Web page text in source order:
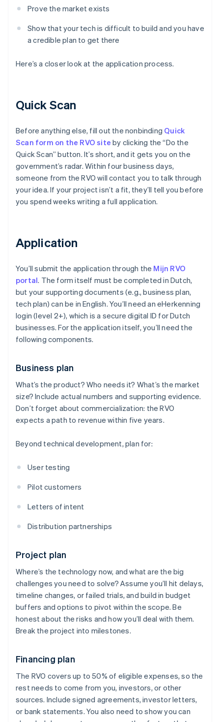
Prove the market exists
Show that your tech is difficult to build and you have
a credible plan to get there
Here’s a closer look at the application process.
Quick Scan
Before anything else, fill out the nonbinding Quick
Scan form on the RVO site by clicking the “Do the
Quick Scan” button. It’s short, and it gets you on the
government’s radar. Within four business days,
someone from the RVO will contact you to talk through
your idea. If your project isn’t a fit, they’ll tell you before
you spend weeks writing a full application.
Application
You’ll submit the application through the Mijn RVO
portal. The form itself must be completed in Dutch,
but your supporting documents (e.g., business plan,
tech plan) can be in English. You’ll need an eHerkenning
login (level 2+), which is a secure digital ID for Dutch
businesses. For the application itself, you’ll need the
following components.
Business plan
What’s the product? Who needs it? What’s the market
size? Include actual numbers and supporting evidence.
Don’t forget about commercialization: the RVO
expects a path to revenue within five years.
Beyond technical development, plan for:
User testing
Pilot customers
Letters of intent
Distribution partnerships
Project plan
Where’s the technology now, and what are the big
challenges you need to solve? Assume you’ll hit delays,
timeline changes, or failed trials, and build in budget
buffers and options to pivot within the scope. Be
honest about the risks and how you’ll deal with them.
Break the project into milestones.
Financing plan
The RVO covers up to 50% of eligible expenses, so the
rest needs to come from you, investors, or other
sources. Include signed agreements, investor letters,
or bank statements. You also need to show you can